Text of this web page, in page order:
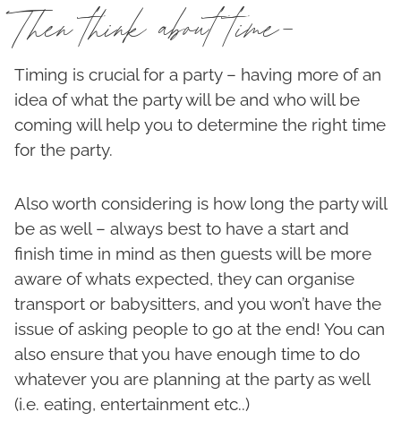
Then think about time-
Timing is crucial for a party – having more of an
idea of what the party will be and who will be
coming will help you to determine the right time
for the party.
Also worth considering is how long the party will
be as well – always best to have a start and
finish time in mind as then guests will be more
aware of whats expected, they can organise
transport or babysitters, and you won’t have the
issue of asking people to go at the end! You can
also ensure that you have enough time to do
whatever you are planning at the party as well
(i.e. eating, entertainment etc..)